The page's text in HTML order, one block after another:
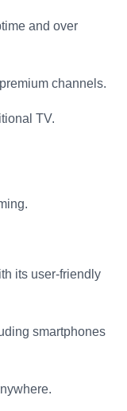
and over
channels.
TV.
its user-friendly
smartphones